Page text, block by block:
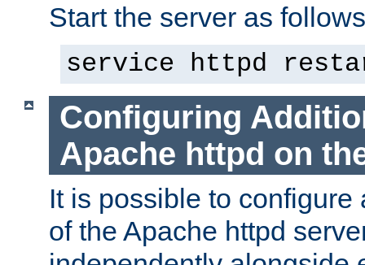
Start the server as
service httpd
Configuring
Apache httpd on
It is possible to
of the Apache httpd